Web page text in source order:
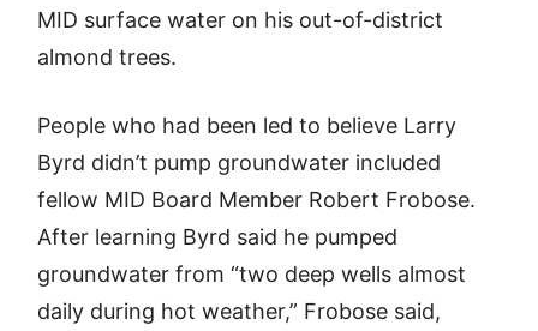
MID surface water on his out-of-district
almond trees.
People who had been led to believe Larry
Byrd didn’t pump groundwater included
fellow MID Board Member Robert Frobose.
After learning Byrd said he pumped
groundwater from “two deep wells almost
daily during hot weather,” Frobose said,